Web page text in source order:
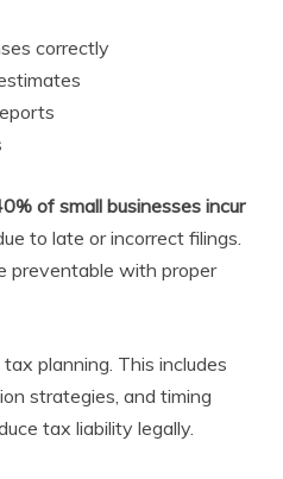
correctly
of small businesses incur
to late or incorrect filings.
preventable with proper
planning. This includes
strategies, and timing
tax liability legally.